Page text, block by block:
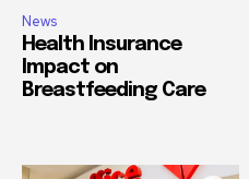
News
Health Insurance
Impact on
Breastfeeding Care